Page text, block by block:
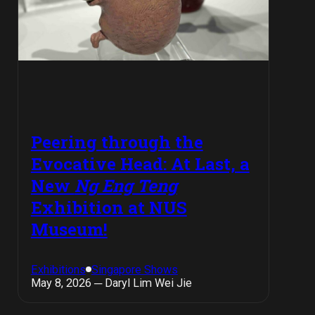
Peering through the
Evocative Head: At Last, a
New Ng Eng Teng
Exhibition at NUS
Museum!
Exhibitions Singapore Shows
May 8, 2026 ─ Daryl Lim Wei Jie